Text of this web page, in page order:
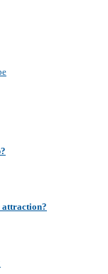
attraction?